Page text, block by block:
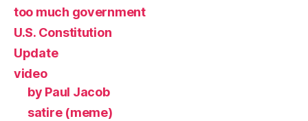
too much government
U.S. Constitution
Update
video
by Paul Jacob
satire (meme)